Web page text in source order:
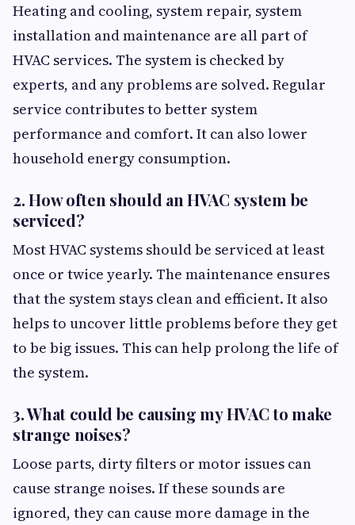
Heating and cooling, system repair, system
installation and maintenance are all part of
HVAC services. The system is checked by
experts, and any problems are solved. Regular
service contributes to better system
performance and comfort. It can also lower
household energy consumption.
2. How often should an HVAC system be
serviced?
Most HVAC systems should be serviced at least
once or twice yearly. The maintenance ensures
that the system stays clean and efficient. It also
helps to uncover little problems before they get
to be big issues. This can help prolong the life of
the system.
3. What could be causing my HVAC to make
strange noises?
Loose parts, dirty filters or motor issues can
cause strange noises. If these sounds are
ignored, they can cause more damage in the